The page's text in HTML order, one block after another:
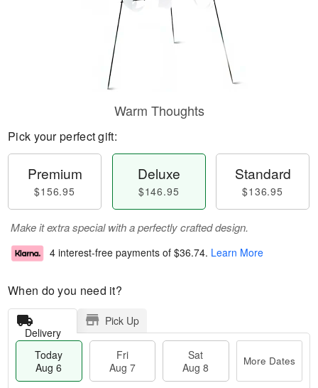
Warm Thoughts
Pick your perfect gift:
Premium
$156.95
Deluxe
$146.95
Standard
$136.95
Make it extra special with a perfectly crafted design.
4 interest-free payments of $36.74. Learn More
When do you need it?
Delivery
Pick Up
Today
Aug 6
Fri
Aug 7
Sat
Aug 8
More Dates